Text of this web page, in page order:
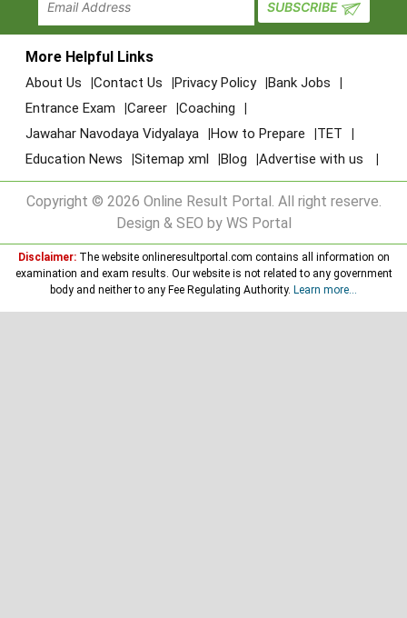
More Helpful Links
About Us Contact Us Privacy Policy
Bank Jobs
Entrance Exam
Career
Coaching
Jawahar Navodaya Vidyalaya
How to Prepare
TET
Education News
Sitemap xml Blog Advertise with us
Copyright © 2026 Online Result Portal. All right reserve.
Design & SEO by WS Portal
Disclaimer:The website onlineresultportal.com contains all information on
examination and exam results. Our website is not related to any government
body and neither to any Fee Regulating Authority. Learn more...